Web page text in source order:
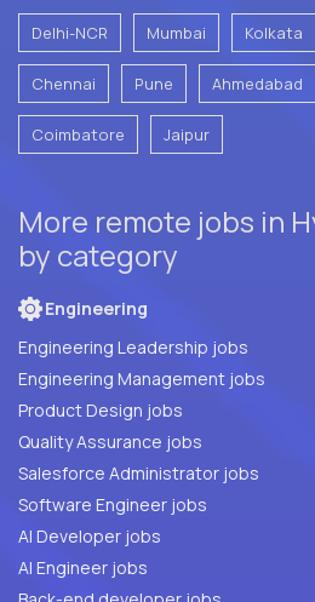
Delhi-NCR Mumbai Kolkata
Chennai Pune Ahmedabad
Coimbatore Jaipur
More remote jobs in
by category
Engineering
Engineering Leadership jobs
Engineering Management jobs
Product Design jobs
Quality Assurance jobs
Salesforce Administrator jobs
Software Engineer jobs
AI Developer jobs
AI Engineer jobs